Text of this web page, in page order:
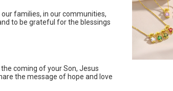
our families, in our communities,
to be grateful for the blessings
coming of your Son, Jesus
the message of hope and love